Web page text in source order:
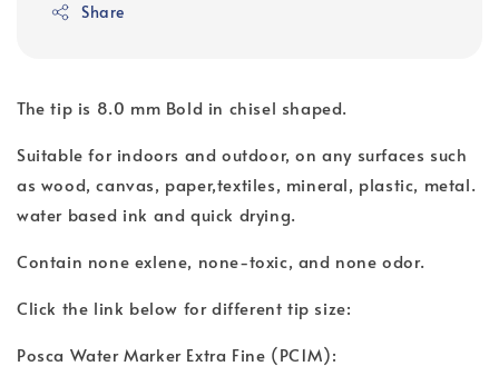
Share
The tip is 8.0 mm Bold in chisel shaped.
Suitable for indoors and outdoor, on any surfaces such
as wood, canvas, paper,textiles, mineral, plastic, metal.
water based ink and quick drying.
Contain none exlene, none-toxic, and none odor.
Click the link below for different tip size:
Posca Water Marker Extra Fine (PC1M):